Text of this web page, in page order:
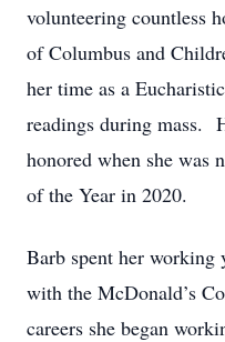
volunteering countless
of Columbus and
her time as a
readings during mass.
honored when she was
of the Year in 2020.
Barb spent her working
with the McDonald’s
careers she began